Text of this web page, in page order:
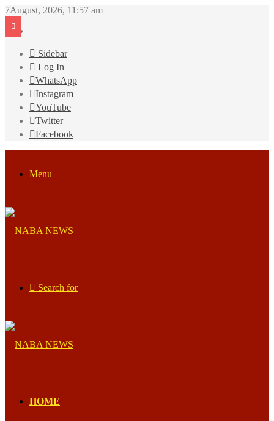
7August, 2026, 11:57 am
Sidebar
Log In
WhatsApp
Instagram
YouTube
Twitter
Facebook
Menu
Search for
HOME